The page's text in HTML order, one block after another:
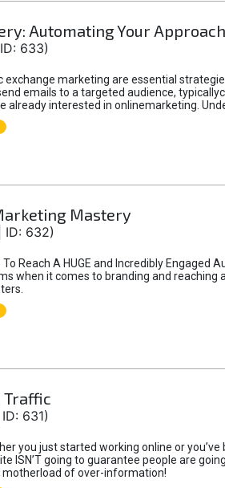
Automating Your
633)
exchange marketing are essential
emails to a targeted audience,
already interested in onlinemarketing.
Mastery
ID: 632)
Reach A HUGE and Incredibly Engaged
when it comes to branding and reaching
Traffic
631)
you just started working online or
ISN’T going to guarantee people are
of over-information!